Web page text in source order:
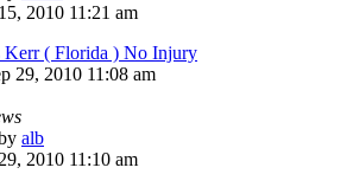
2010 11:21 am
Kerr ( Florida ) No Injury
29, 2010 11:08 am
alb
2010 11:10 am